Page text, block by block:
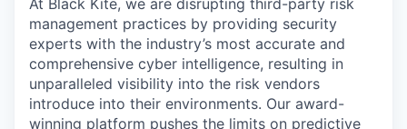
At Black Kite, we are disrupting third-party risk
management practices by providing security
experts with the industry’s most accurate and
comprehensive cyber intelligence, resulting in
unparalleled visibility into the risk vendors
introduce into their environments. Our award-
winning platform pushes the limits on predictive